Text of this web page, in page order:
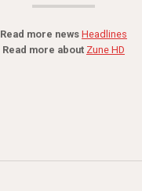
Read more news Headlines
Read more about Zune HD